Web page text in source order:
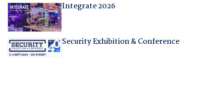
Integrate 2026
Security Exhibition & Conference